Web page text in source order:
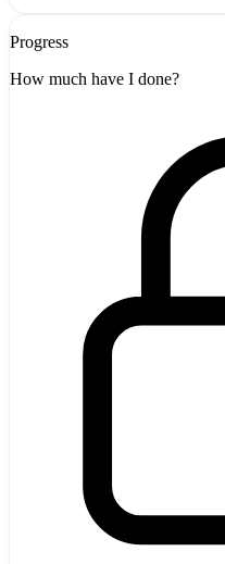
Progress
How much have I done?